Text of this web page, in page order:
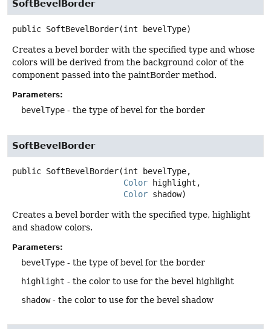
SoftBevelBorder
public SoftBevelBorder(int bevelType)
Creates a bevel border with the specified type and whose
colors will be derived from the background color of the
component passed into the paintBorder method.
Parameters:
bevelType - the type of bevel for the border
SoftBevelBorder
public SoftBevelBorder(int bevelType,
Color highlight,
Color shadow)
Creates a bevel border with the specified type, highlight
and shadow colors.
Parameters:
bevelType - the type of bevel for the border
highlight - the color to use for the bevel highlight
shadow- the color to use for the bevel shadow